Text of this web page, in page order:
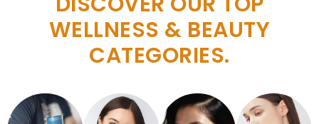
WELLNESS & BEAUTY
CATEGORIES.